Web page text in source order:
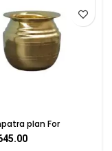
plan For
Art KALARAMBH By